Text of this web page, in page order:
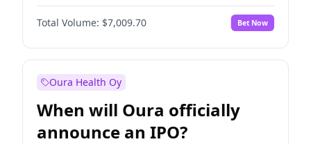
Before Oct 1, 2027 No
Before Jan 1, 2028 35% Yes No
Total Volume: $7,009.70 Bet Now
Oura Health Oy
When will Oura officially
announce an IPO?